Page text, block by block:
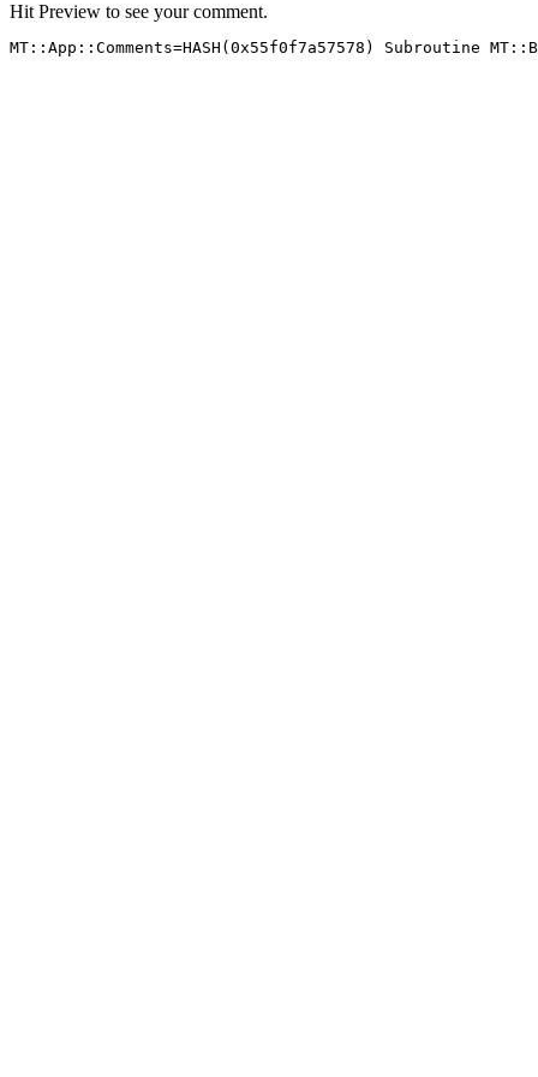
Hit Preview to see your comment.